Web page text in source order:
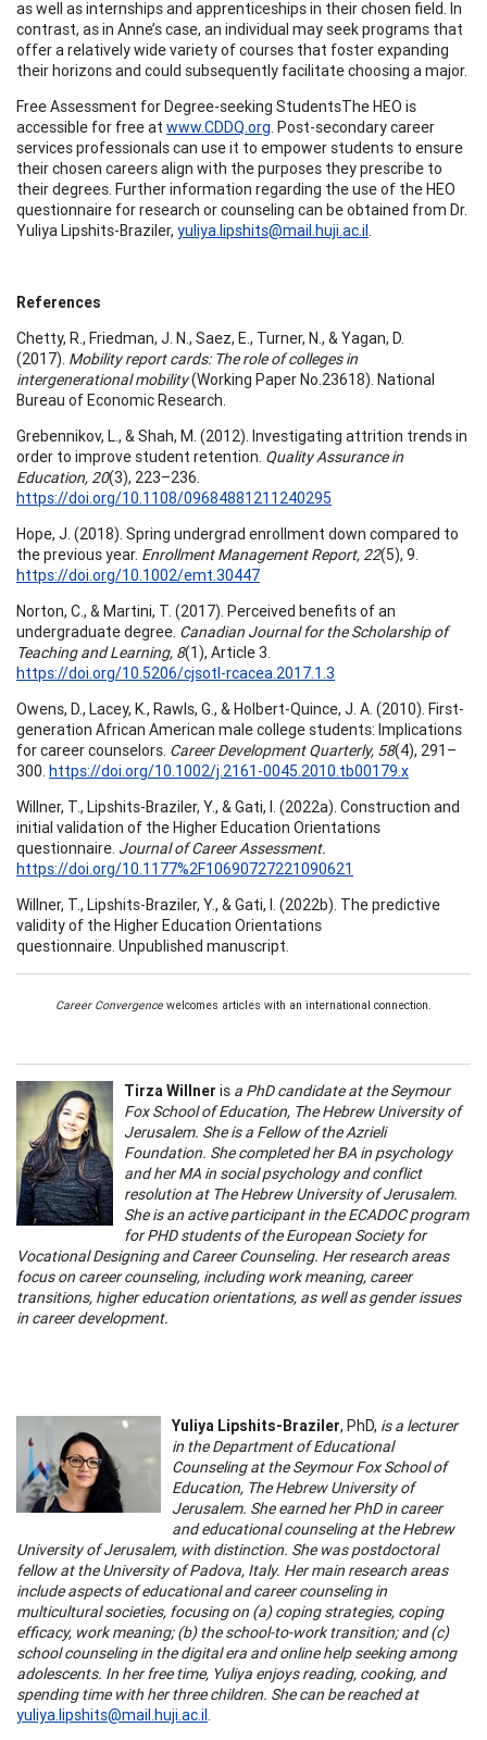
as well as internships and apprenticeships in their chosen field. In
contrast, as in Anne’s case, an individual may seek programs that
offer a relatively wide variety of courses that foster expanding
their horizons and could subsequently facilitate choosing a major.
Free Assessment for Degree-seeking StudentsThe HEO is
accessible for free at www.CDDQ.org. Post-secondary career
services professionals can use it to empower students to ensure
their chosen careers align with the purposes they prescribe to
their degrees. Further information regarding the use of the HEO
questionnaire for research or counseling can be obtained from Dr.
Yuliya Lipshits-Braziler, yuliya.lipshits@mail.huji.ac.il.
References
Chetty, R., Friedman, J. N., Saez, E., Turner, N., & Yagan, D.
(2017). Mobility report cards: The role of colleges in
intergenerational mobility(Working Paper No.23618). National
Bureau of Economic Research.
Grebennikov, L., & Shah, M. (2012). Investigating attrition trends in
order to improve student retention. Quality Assurance in
Education, 20(3), 223–236.
https://doi.org/10.1108/09684881211240295
Hope, J. (2018). Spring undergrad enrollment down compared to
the previous year. Enrollment Management Report, 22(5), 9.
https://doi.org/10.1002/emt.30447
Norton, C., & Martini, T. (2017). Perceived benefits of an
undergraduate degree. Canadian Journal for the Scholarship of
Teaching and Learning, 8(1), Article 3.
https://doi.org/10.5206/cjsotl-rcacea.2017.1.3
Owens, D., Lacey, K., Rawls, G., & Holbert-Quince, J. A. (2010). First-
generation African American male college students: Implications
for career counselors. Career Development Quarterly, 58(4), 291–
300. https://doi.org/10.1002/j.2161-0045.2010.tb00179.x
Willner, T., Lipshits-Braziler, Y., & Gati, I. (2022a). Construction and
initial validation of the Higher Education Orientations
questionnaire. Journal of Career Assessment.
https://doi.org/10.1177%2F10690727221090621
Willner, T., Lipshits-Braziler, Y., & Gati, I. (2022b). The predictive
validity of the Higher Education Orientations
questionnaire. Unpublished manuscript.
Career Convergence welcomes articles with an international connection.
Tirza Willner is a PhD candidate at the Seymour
Fox School of Education, The Hebrew University of
Jerusalem. She is a Fellow of the Azrieli
Foundation. She completed her BA in psychology
and her MA in social psychology and conflict
resolution at The Hebrew University of Jerusalem.
She is an active participant in the ECADOC program
for PHD students of the European Society for
Vocational Designing and Career Counseling. Her research areas
focus on career counseling, including work meaning, career
transitions, higher education orientations, as well as gender issues
in career development.
Yuliya Lipshits-Braziler, PhD, is a lecturer
in the Department of Educational
Counseling at the Seymour Fox School of
Education, The Hebrew University of
Jerusalem. She earned her PhD in career
and educational counseling at the Hebrew
University of Jerusalem, with distinction. She was postdoctoral
fellow at the University of Padova, Italy. Her main research areas
include aspects of educational and career counseling in
multicultural societies, focusing on (a) coping strategies, coping
efficacy, work meaning; (b) the school-to-work transition; and (c)
school counseling in the digital era and online help seeking among
adolescents. In her free time, Yuliya enjoys reading, cooking, and
spending time with her three children. She can be reached at
yuliya.lipshits@mail.huji.ac.il.